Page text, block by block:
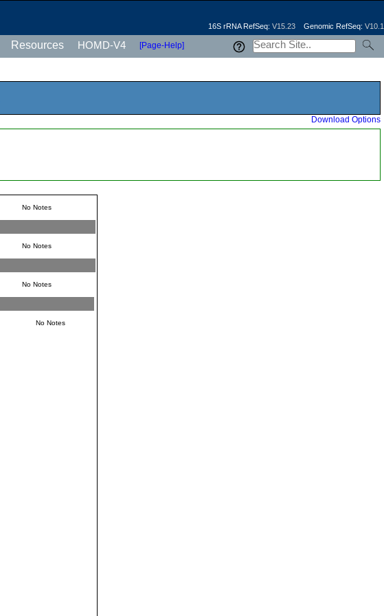
Resources HOMD-V4 [Page-Help]
16S rRNA RefSeq: V15.23 Genomic RefSeq: V10.1
Download Options
No Notes
No Notes
No Notes
No Notes